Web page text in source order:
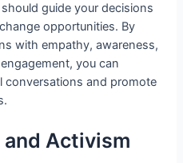
guide your decisions
opportunities. By
with empathy, awareness,
you can
conversations and promote
Activism